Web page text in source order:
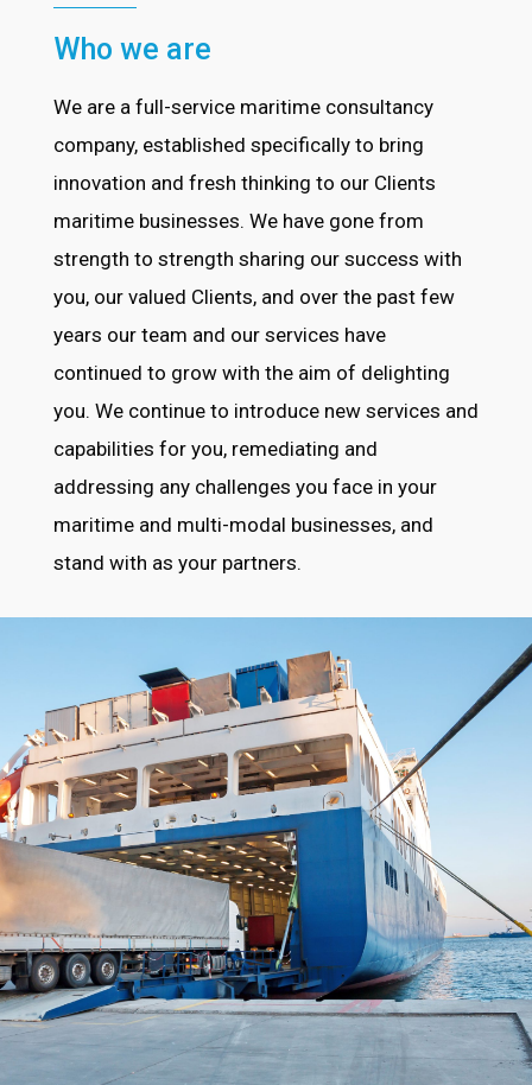
Who we are
We are a full-service maritime consultancy
company, established specifically to bring
innovation and fresh thinking to our Clients
maritime businesses. We have gone from
strength to strength sharing our success with
you, our valued Clients, and over the past few
years our team and our services have
continued to grow with the aim of delighting
you. We continue to introduce new services and
capabilities for you, remediating and
addressing any challenges you face in your
maritime and multi-modal businesses, and
stand with as your partners.